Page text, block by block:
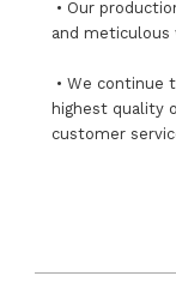
• Our
and meticulous
• We continue
highest quality
customer